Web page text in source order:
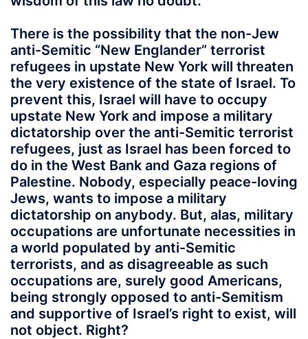
There is the possibility that the non-Jew
anti-Semitic “New Englander” terrorist
refugees in upstate New York will threaten
the very existence of the state of Israel. To
prevent this, Israel will have to occupy
upstate New York and impose a military
dictatorship over the anti-Semitic terrorist
refugees, just as Israel has been forced to
do in the West Bank and Gaza regions of
Palestine. Nobody, especially peace-loving
Jews, wants to impose a military
dictatorship on anybody. But, alas, military
occupations are unfortunate necessities in
a world populated by anti-Semitic
terrorists, and as disagreeable as such
occupations are, surely good Americans,
being strongly opposed to anti-Semitism
and supportive of Israel’s right to exist, will
not object. Right?